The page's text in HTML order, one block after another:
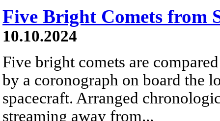
Five Bright Comets from
10.10.2024
Five bright comets are
by a coronograph on board the
spacecraft. Arranged
streaming away from...